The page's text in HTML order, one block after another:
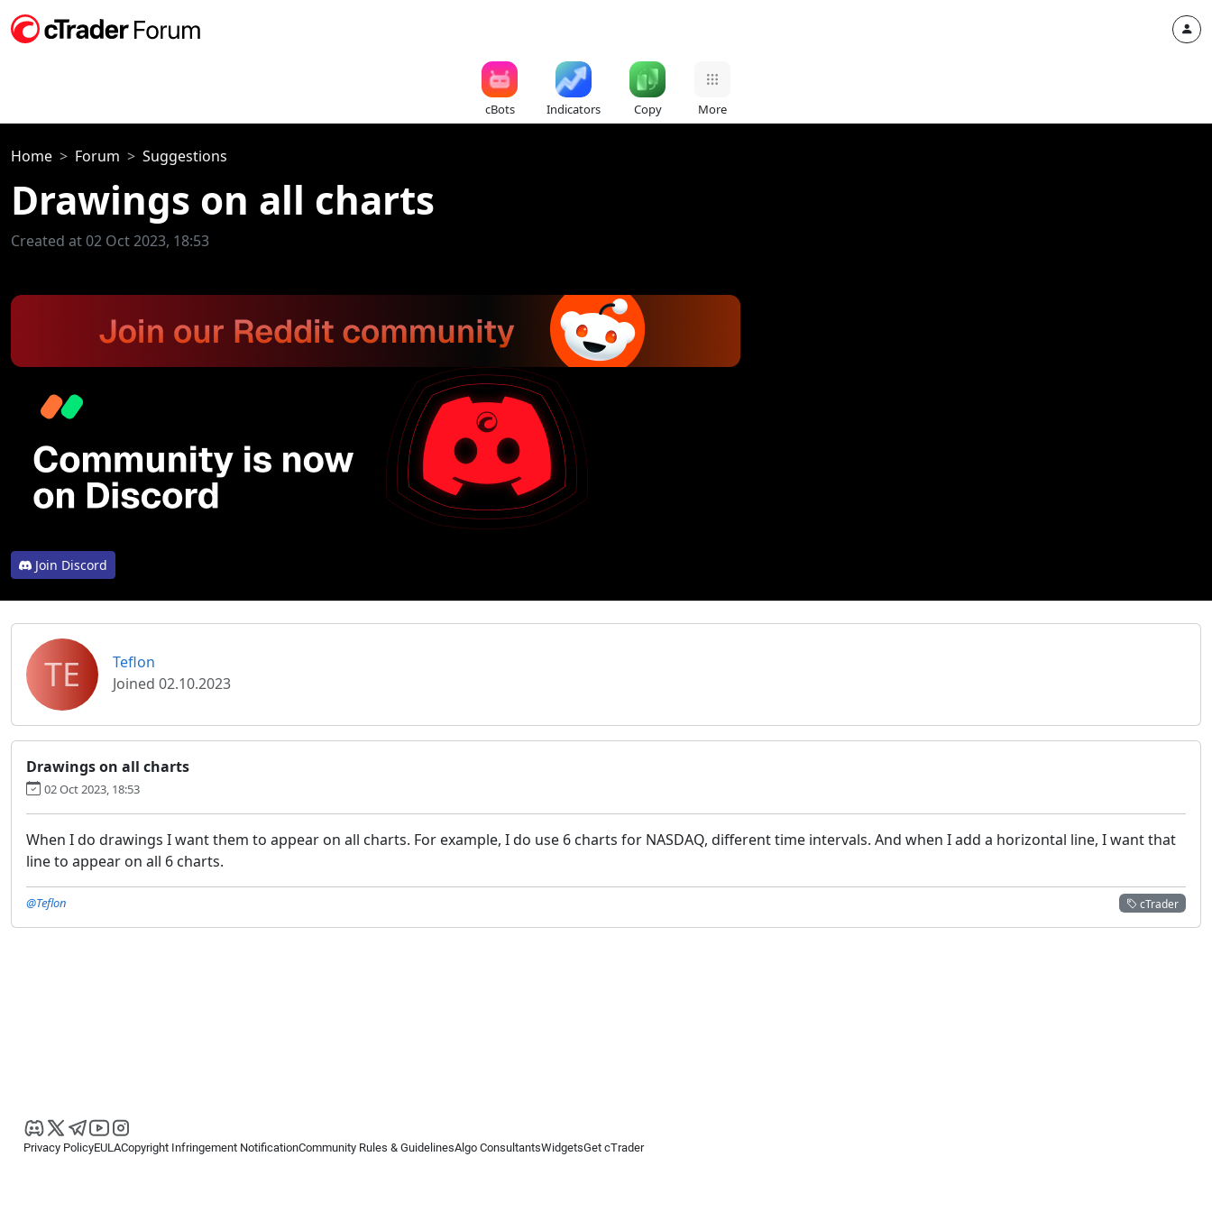
cBots Indicators Copy More
Home Forum Suggestions
Drawings on all charts
Created at 02 Oct 2023, 18:53
Join Discord
TE
Teflon
Joined 02.10.2023
Drawings on all charts
02 Oct 2023, 18:53
When I do drawings I want them to appear on all charts. For example, I do use 6 charts for NASDAQ, different time intervals. And when I add a horizontal line, I want that
line to appear on all 6 charts.
cTrader
@Teflon
Privacy PolicyEULACopyright Infringement NotificationCommunity Rules & GuidelinesAlgo ConsultantsWidgetsGet cTrader